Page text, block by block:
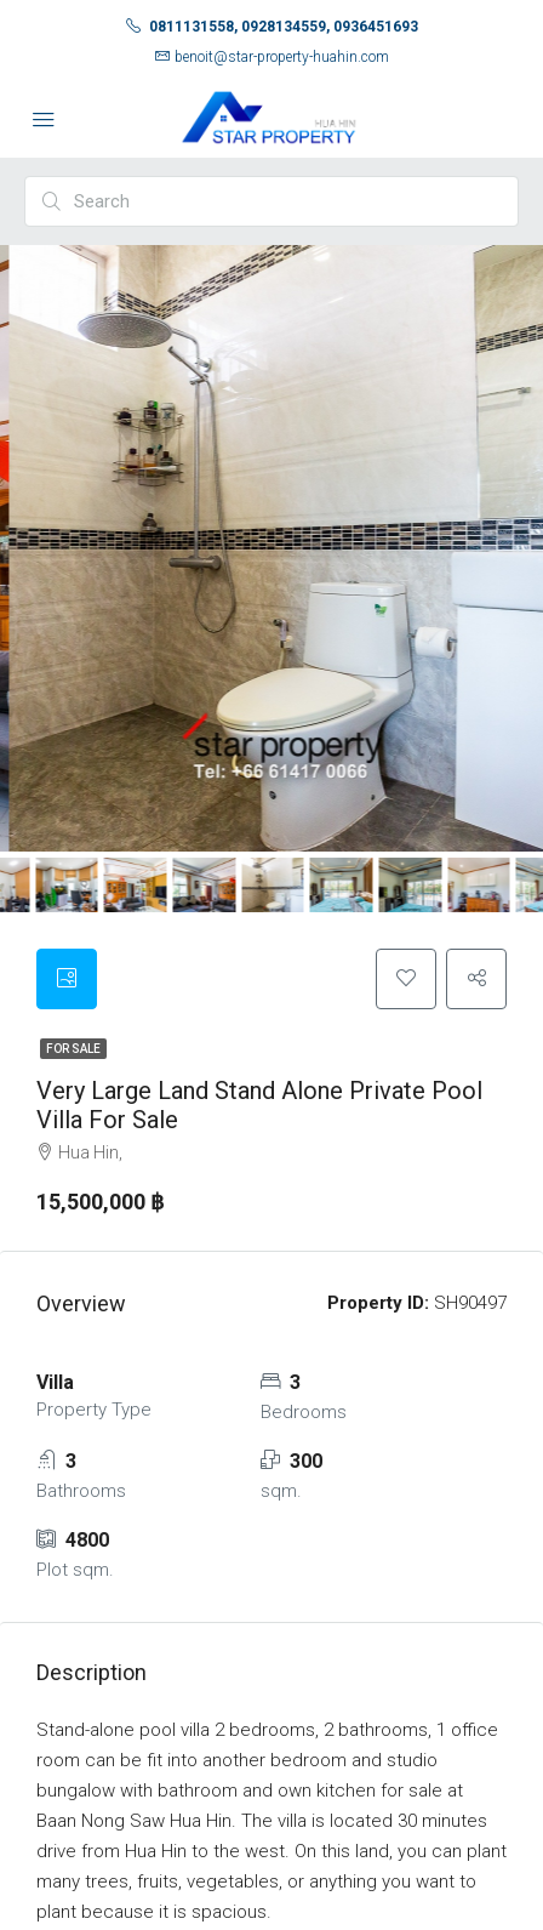
0811131558, 0928134559, 0936451693
benoit@star-property-huahin.com
FOR SALE
Very Large Land Stand Alone Private Pool
Villa For Sale
Hua Hin,
15,500,000 ‎฿
Overview Property ID: SH90497
Villa
Property Type
3
Bedrooms
3
Bathrooms
300
sqm.
4800
Plot sqm.
Description
Stand-alone pool villa 2 bedrooms, 2 bathrooms, 1 office
room can be fit into another bedroom and studio
bungalow with bathroom and own kitchen for sale at
Baan Nong Saw Hua Hin. The villa is located 30 minutes
drive from Hua Hin to the west. On this land, you can plant
many trees, fruits, vegetables, or anything you want to
plant because it is spacious.